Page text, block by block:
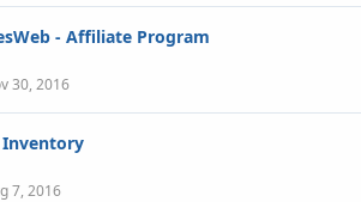
- Affiliate Program
30, 2016
Inventory
7, 2016